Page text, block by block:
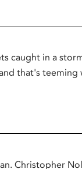
caught in a
that's teeming
Christopher